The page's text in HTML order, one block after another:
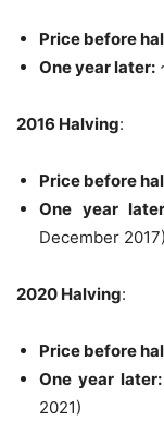
Price before
One year later:
2016 Halving:
Price before
One year
December 2017)
2020 Halving:
Price before
One year later:
2021)